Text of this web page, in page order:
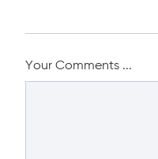
Your Comments ...